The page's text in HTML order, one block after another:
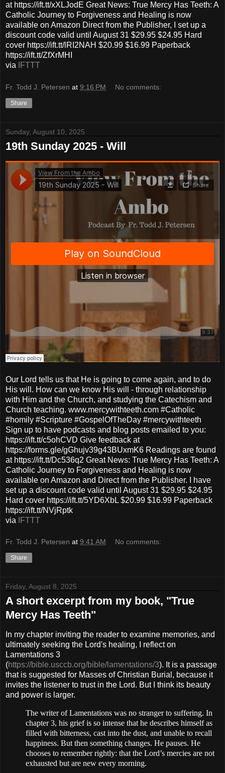
at https://ift.tt/xXLJodE Great News: True Mercy Has Teeth: A
Catholic Journey to Forgiveness and Healing is now
available on Amazon Direct from the Publisher, I set up a
discount code valid until August 31 $29.95 $24.95 Hard
cover https://ift.tt/lRI2NAH $20.99 $16.99 Paperback
https://ift.tt/ZfXrMHI
via
IFTTT
Fr. Todd J. Petersen at 9:16 PM No comments:
Share
Sunday, August 10, 2025
19th Sunday 2025 - Will
Our Lord tells us that He is going to come again, and to do
His will. How can we know His will - through relationship
with Him and the Church, and studying the Catechism and
Church teaching. www.mercywithteeth.com #Catholic
#homily #Scripture #GospelOfTheDay #mercywithteeth
Sign up to have podcasts and blog posts emailed to you:
https://ift.tt/c5ohCVD Give feedback at
https://forms.gle/gGhujv39g43BUxmK6 Readings are found
at https://ift.tt/Dc536q2 Great News: True Mercy Has Teeth: A
Catholic Journey to Forgiveness and Healing is now
available on Amazon and Direct from the Publisher. I have
set up a discount code valid until August 31 $29.95 $24.95
Hard cover https://ift.tt/5YD6XbL $20.99 $16.99 Paperback
https://ift.tt/NVjRptk
via
IFTTT
Fr. Todd J. Petersen at 9:41 AM No comments:
Share
Friday, August 8, 2025
A short excerpt from my book, "True
Mercy Has Teeth"
In my chapter inviting the reader to examine memories, and
ultimately seeking the Lord's healing, I reflect on
Lamentations 3
(https://bible.usccb.org/bible/lamentations/3). It is a passage
that is suggested for Masses of Christian Burial, because it
invites the listener to trust in the Lord. But I think its beauty
and power is larger.
The writer of Lamentations was no stranger to suffering. In
chapter 3, his grief is so intense that he describes himself as
filled with bitterness, cast into the dust, and unable to recall
happiness. But then something changes. He pauses. He
chooses to remember rightly: that the Lord’s mercies are not
exhausted but are new every morning.